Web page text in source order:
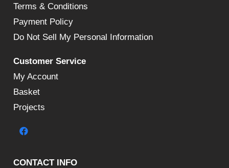
Terms & Conditions
Payment Policy
Do Not Sell My Personal Information
Customer Service
My Account
Basket
Projects
CONTACT INFO